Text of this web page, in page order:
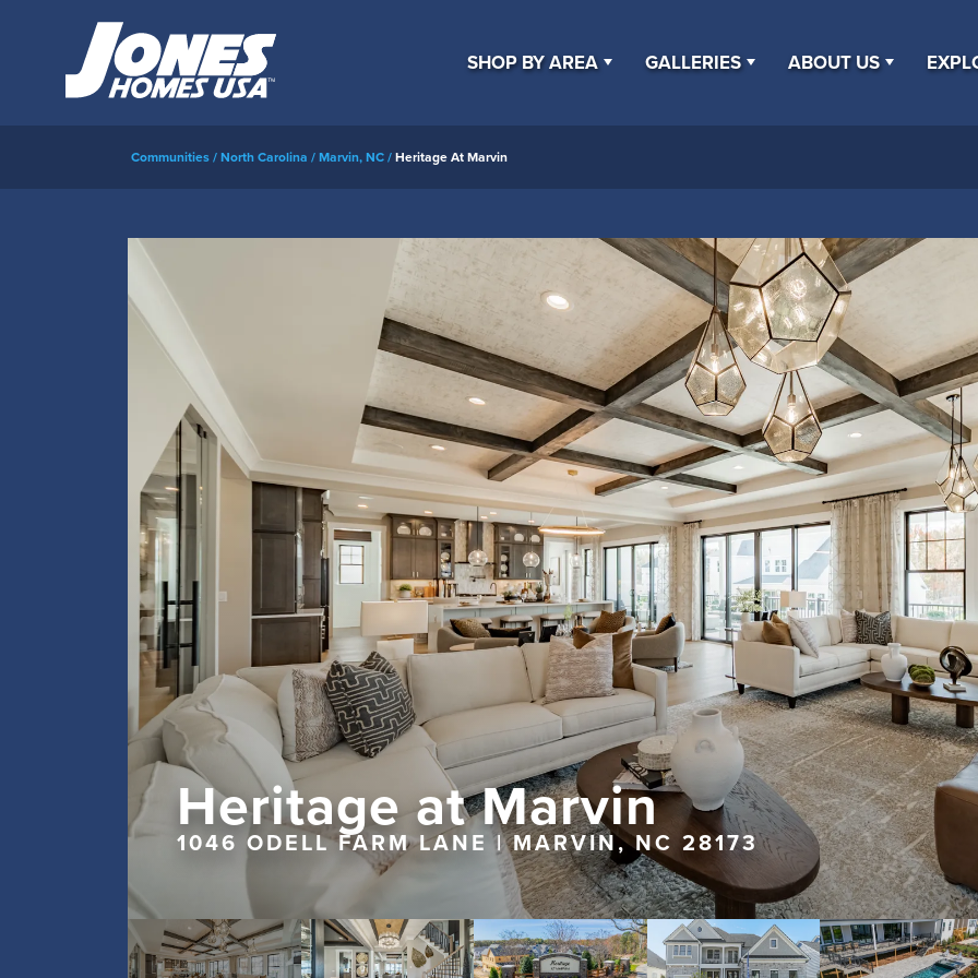
SHOP BY AREA GALLERIES ABOUT US
Communities North Carolina Marvin, NC Heritage At Marvin
Heritage at Marvin
1046 ODELL FARM LANE | MARVIN, NC 28173